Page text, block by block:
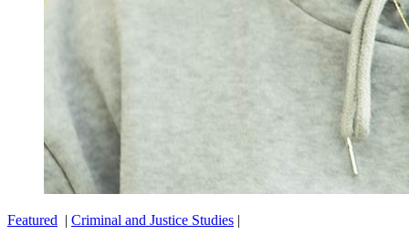
Featured | Criminal and Justice Studies |